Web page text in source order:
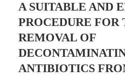
A SUITABLE AND
PROCEDURE FOR
REMOVAL OF
ANTIBIOTICS